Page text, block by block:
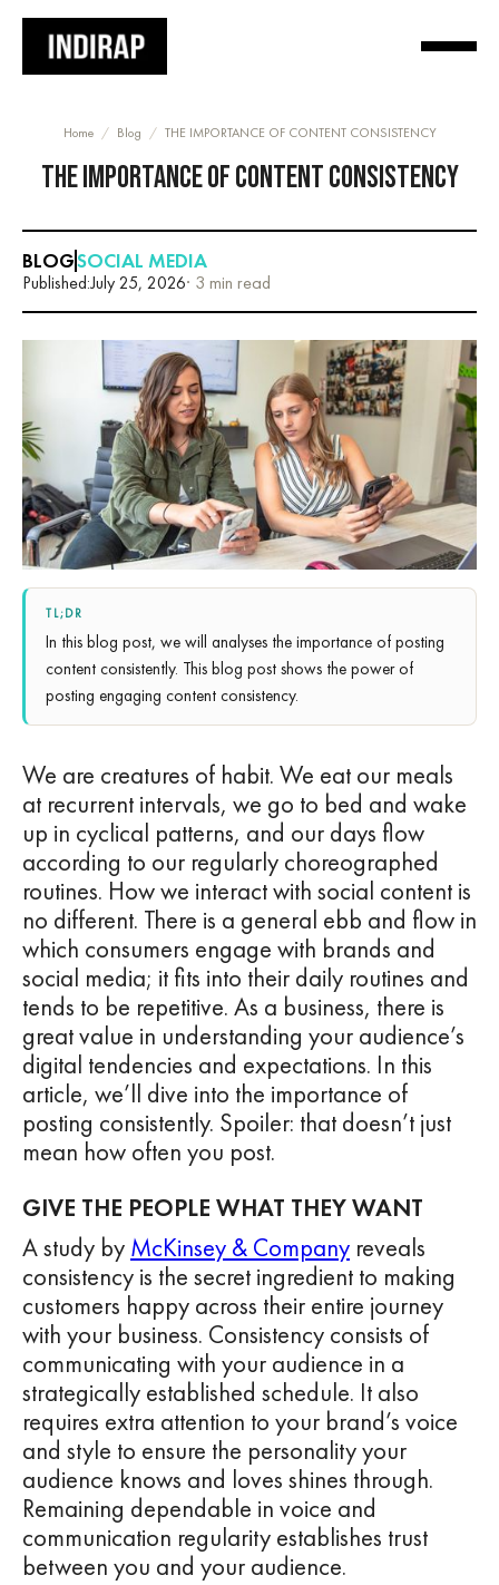
Home / Blog / THE IMPORTANCE OF CONTENT CONSISTENCY
THE IMPORTANCE OF CONTENT CONSISTENCY
BLOGSOCIAL MEDIA
Published:July 25, 2026· 3 min read
TL;DR
In this blog post, we will analyses the importance of posting
content consistently. This blog post shows the power of
posting engaging content consistency.
We are creatures of habit. We eat our meals
at recurrent intervals, we go to bed and wake
up in cyclical patterns, and our days flow
according to our regularly choreographed
routines. How we interact with social content is
no different. There is a general ebb and flow in
which consumers engage with brands and
social media; it fits into their daily routines and
tends to be repetitive. As a business, there is
great value in understanding your audience’s
digital tendencies and expectations. In this
article, we’ll dive into the importance of
posting consistently. Spoiler: that doesn’t just
mean how often you post.
GIVE THE PEOPLE WHAT THEY WANT
A study by McKinsey & Company reveals
consistency is the secret ingredient to making
customers happy across their entire journey
with your business. Consistency consists of
communicating with your audience in a
strategically established schedule. It also
requires extra attention to your brand’s voice
and style to ensure the personality your
audience knows and loves shines through.
Remaining dependable in voice and
communication regularity establishes trust
between you and your audience.